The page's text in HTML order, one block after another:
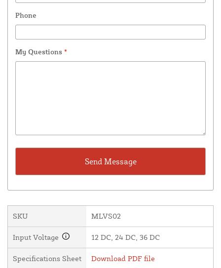
Phone
My Questions *
SKU MLVS02
Input Voltage 12 DC, 24 DC, 36 DC
Specifications Sheet Download PDF file